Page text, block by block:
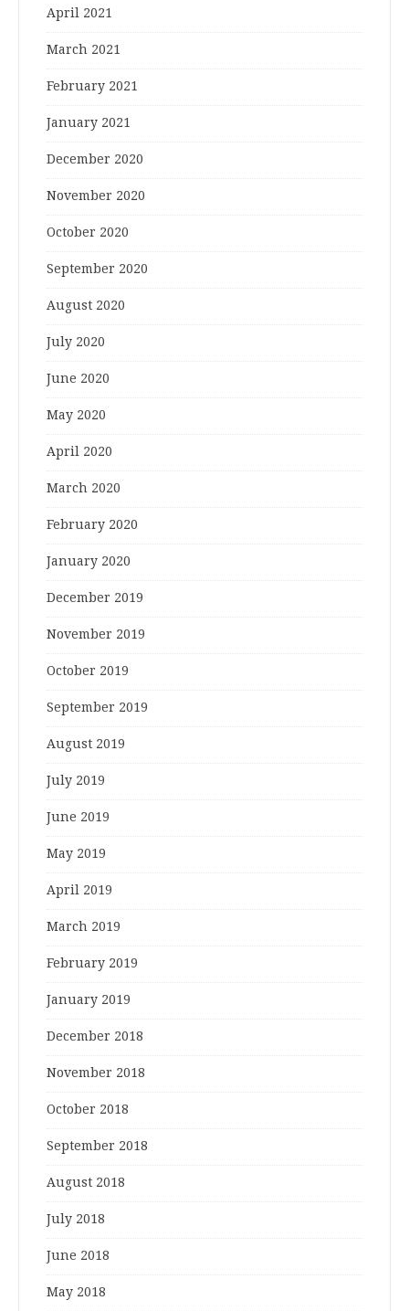
April 2021
March 2021
February 2021
January 2021
December 2020
November 2020
October 2020
September 2020
August 2020
July 2020
June 2020
May 2020
April 2020
March 2020
February 2020
January 2020
December 2019
November 2019
October 2019
September 2019
August 2019
July 2019
June 2019
May 2019
April 2019
March 2019
February 2019
January 2019
December 2018
November 2018
October 2018
September 2018
August 2018
July 2018
June 2018
May 2018